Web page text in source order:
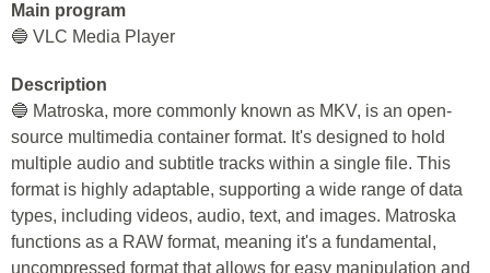
Main program
🔵 VLC Media Player
Description
🔵 Matroska, more commonly known as MKV, is an open-
source multimedia container format. It's designed to hold
multiple audio and subtitle tracks within a single file. This
format is highly adaptable, supporting a wide range of data
types, including videos, audio, text, and images. Matroska
functions as a RAW format, meaning it's a fundamental,
uncompressed format that allows for easy manipulation and